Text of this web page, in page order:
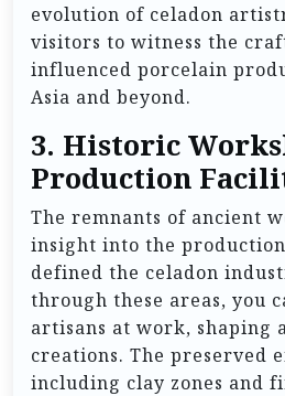
evolution of celadon
visitors to witness the
influenced porcelain
Asia and beyond.
3. Historic
Production
The remnants of ancient
insight into the
defined the celadon
through these areas, you
artisans at work, shaping
creations. The preserved
including clay zones and